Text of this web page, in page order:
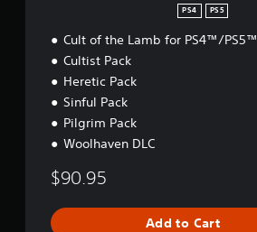
PS4 PS5
Cult of the Lamb for PS4™/PS5™
Cultist Pack
Heretic Pack
Sinful Pack
Pilgrim Pack
Woolhaven DLC
$90.95
Add to Cart